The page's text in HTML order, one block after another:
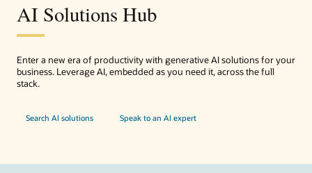
AI Solutions Hub
Enter a new era of productivity with generative AI solutions for your
business. Leverage AI, embedded as you need it, across the full
stack.
Search AI solutions Speak to an AI expert